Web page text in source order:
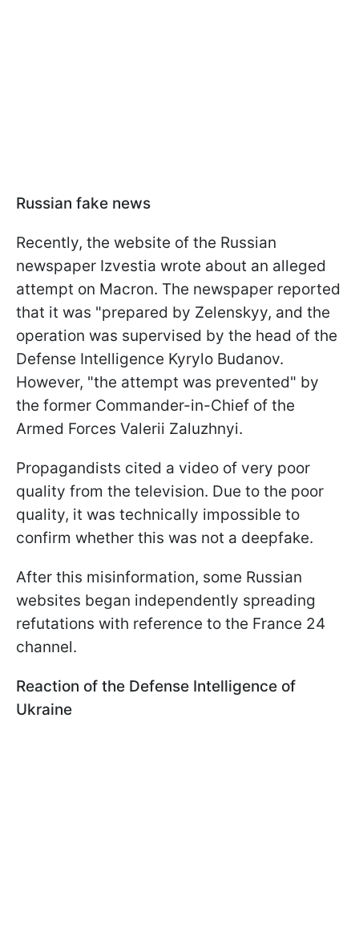
Russian fake news
Recently, the website of the Russian
newspaper Izvestia wrote about an alleged
attempt on Macron. The newspaper reported
that it was "prepared by Zelenskyy, and the
operation was supervised by the head of the
Defense Intelligence Kyrylo Budanov.
However, "the attempt was prevented" by
the former Commander-in-Chief of the
Armed Forces Valerii Zaluzhnyi.
Propagandists cited a video of very poor
quality from the television. Due to the poor
quality, it was technically impossible to
confirm whether this was not a deepfake.
After this misinformation, some Russian
websites began independently spreading
refutations with reference to the France 24
channel.
Reaction of the Defense Intelligence of
Ukraine